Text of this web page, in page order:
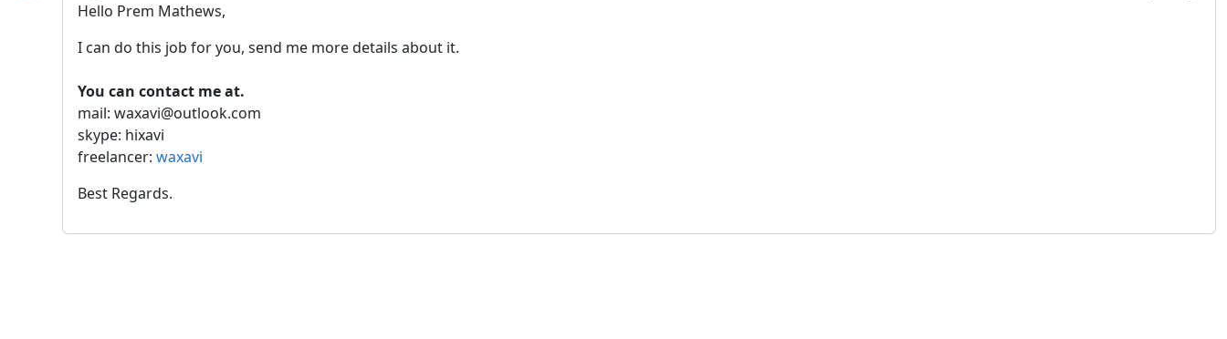
Hello Prem Mathews,
I can do this job for you, send me more details about it.
You can contact me at.
mail: waxavi@outlook.com
skype: hixavi
freelancer: waxavi
Best Regards.